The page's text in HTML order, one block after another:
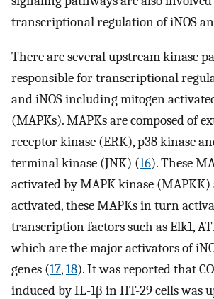
transcriptional regulation of iNOS
There are several upstream kinase
responsible for transcriptional
and iNOS including mitogen
(MAPKs). MAPKs are composed of
receptor kinase (ERK), p38 kinase
terminal kinase (JNK) (16). These
activated by MAPK kinase (MAPKK)
activated, these MAPKs in turn
transcription factors such as Elk1,
which are the major activators of
genes (17,18). It was reported that
induced by IL-1β in HT-29 cells was